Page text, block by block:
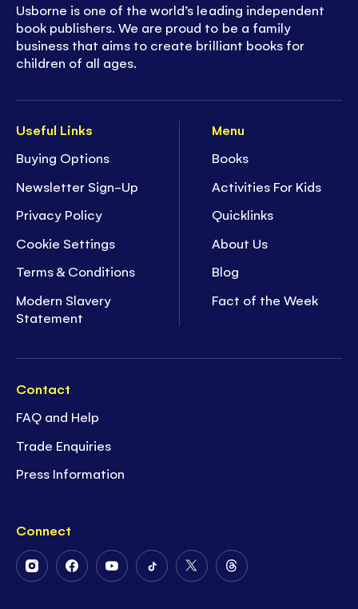
Useful Links
Buying Options
Newsletter Sign-Up
Privacy Policy
Cookie Settings
Terms & Conditions
Modern Slavery
Statement
Menu
Books
Activities For Kids
Quicklinks
About Us
Blog
Fact of the Week
Contact
FAQ and Help
Trade Enquiries
Press Information
Connect
FollowFollowFollowFollowFollowFollow
Usborne is one of the world’s leading independent
book publishers. We are proud to be a family
business that aims to create brilliant books for
children of all ages.